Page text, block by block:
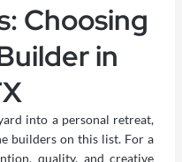
Choosing
in
into a personal retreat,
builders on this list. For a
quality, and creative